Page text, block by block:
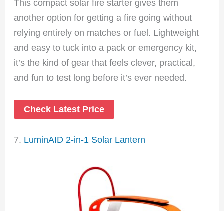
This compact solar fire starter gives them
another option for getting a fire going without
relying entirely on matches or fuel. Lightweight
and easy to tuck into a pack or emergency kit,
it’s the kind of gear that feels clever, practical,
and fun to test long before it’s ever needed.
Check Latest Price
7. LuminAID 2-in-1 Solar Lantern